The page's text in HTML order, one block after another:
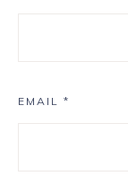
EMAIL *